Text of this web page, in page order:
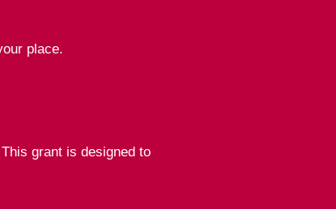
place.
grant is designed to